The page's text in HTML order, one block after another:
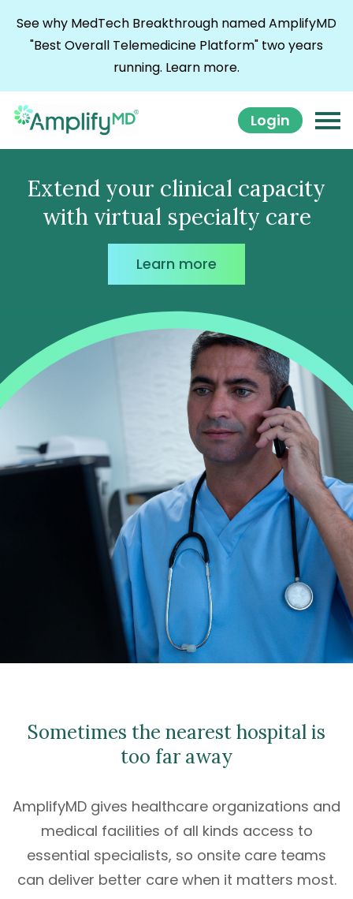
See why MedTech Breakthrough named AmplifyMD
"Best Overall Telemedicine Platform" two years
running. Learn more.
Login
Extend your clinical capacity
with virtual specialty care
Learn more
Sometimes the nearest hospital is
too far away
AmplifyMD gives healthcare organizations and
medical facilities of all kinds access to
essential specialists, so onsite care teams
can deliver better care when it matters most.